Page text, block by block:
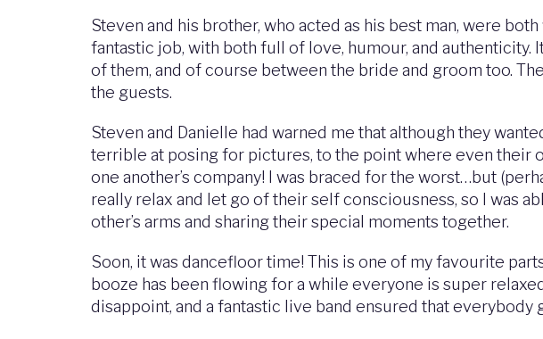
Steven and his brother, who acted as his best man, were
fantastic job, with both full of love, humour, and
of them, and of course between the bride and groom too.
the guests.
Steven and Danielle had warned me that although they
terrible at posing for pictures, to the point where even their
one another’s company! I was braced for the worst…but
really relax and let go of their self consciousness, so I was
other’s arms and sharing their special moments together.
Soon, it was dancefloor time! This is one of my favourite
booze has been flowing for a while everyone is super
disappoint, and a fantastic live band ensured that